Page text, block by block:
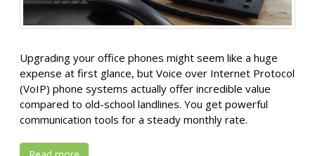
Upgrading your office phones might seem like a huge
expense at first glance, but Voice over Internet Protocol
(VoIP) phone systems actually offer incredible value
compared to old-school landlines. You get powerful
communication tools for a steady monthly rate.